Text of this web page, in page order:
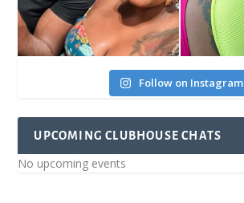
Follow on Instagram
UPCOMING CLUBHOUSE CHATS
No upcoming events